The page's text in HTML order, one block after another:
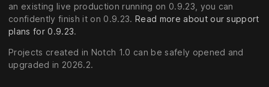
an existing live production running on 0.9.23, you can
confidently finish it on 0.9.23. Read more about our support
plans for 0.9.23.
Projects created in Notch 1.0 can be safely opened and
upgraded in 2026.2.